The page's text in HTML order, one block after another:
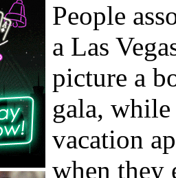
People
a Las
picture a
gala,
vacation
when they